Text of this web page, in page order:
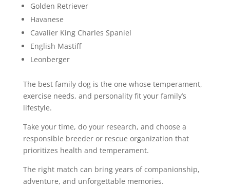
Golden Retriever
Havanese
Cavalier King Charles Spaniel
English Mastiff
Leonberger
The best family dog is the one whose temperament,
exercise needs, and personality fit your family’s
lifestyle.
Take your time, do your research, and choose a
responsible breeder or rescue organization that
prioritizes health and temperament.
The right match can bring years of companionship,
adventure, and unforgettable memories.